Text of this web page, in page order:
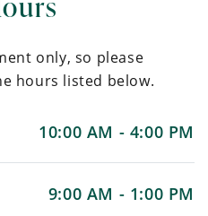
only, so please
hours listed below.
10:00 AM - 4:00 PM
9:00 AM - 1:00 PM